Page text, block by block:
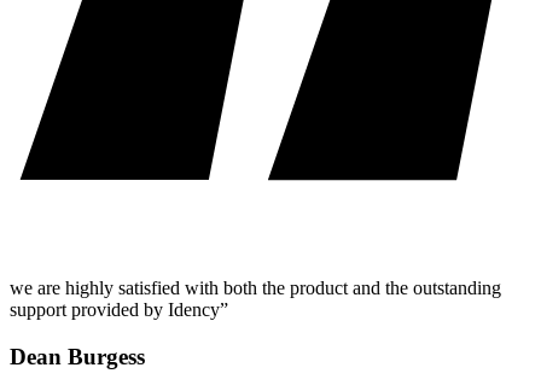
we are highly satisfied with both the product and the outstanding
support provided by Idency”
Dean Burgess